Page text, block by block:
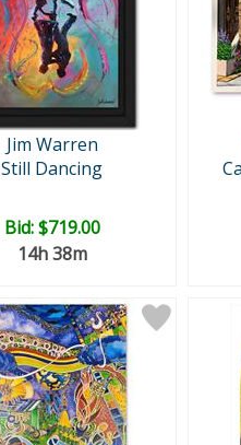
Jim Warren
Still Dancing
Bid:$719.00
14h 38m